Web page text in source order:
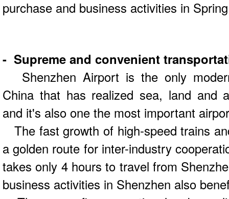
purchase and business activities in
- Supreme and convenient
Shenzhen Airport is the only
China that has realized sea, land and
and it's also one the most important
The fast growth of high-speed trains
a golden route for inter-industry
takes only 4 hours to travel from
business activities in Shenzhen also